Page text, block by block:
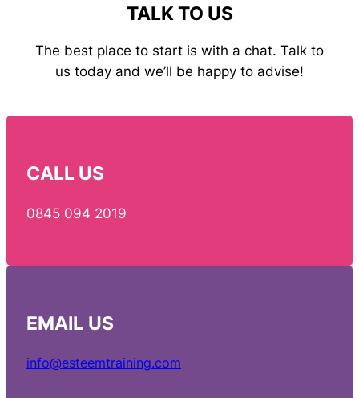
TALK TO US
The best place to start is with a chat. Talk to
us today and we’ll be happy to advise!
CALL US
0845 094 2019
EMAIL US
info@esteemtraining.com